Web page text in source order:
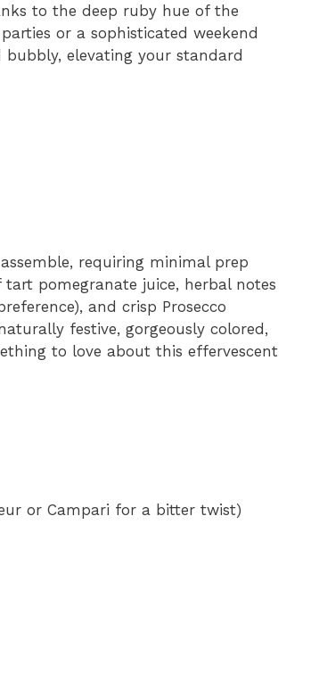
to the deep ruby hue of the
or a sophisticated weekend
elevating your standard
requiring minimal prep
pomegranate juice, herbal notes
and crisp Prosecco
festive, gorgeously colored,
to love about this effervescent
or Campari for a bitter twist)